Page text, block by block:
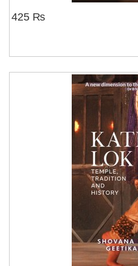
425 ₨